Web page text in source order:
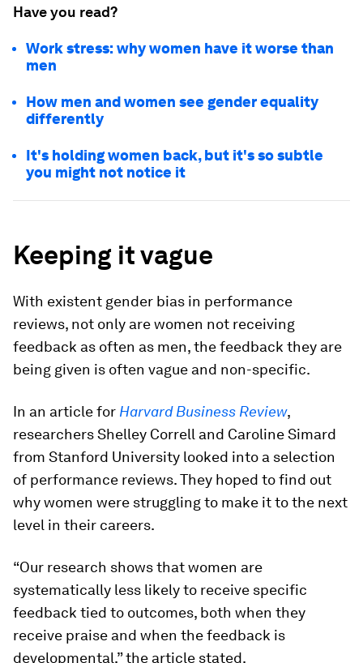
Have you read?
Work stress: why women have it worse than
men
How men and women see gender equality
differently
It's holding women back, but it's so subtle
you might not notice it
Keeping it vague
With existent gender bias in performance
reviews, not only are women not receiving
feedback as often as men, the feedback they are
being given is often vague and non-specific.
In an article for Harvard Business Review,
researchers Shelley Correll and Caroline Simard
from Stanford University looked into a selection
of performance reviews. They hoped to find out
why women were struggling to make it to the next
level in their careers.
“Our research shows that women are
systematically less likely to receive specific
feedback tied to outcomes, both when they
receive praise and when the feedback is
developmental,” the article stated.